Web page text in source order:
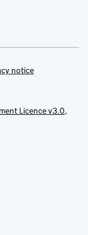
notice
Licence v3.0,